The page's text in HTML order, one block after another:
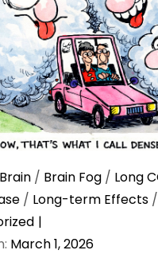
Brain / Brain Fog / Long
/ Long-term Effects /
March 1, 2026